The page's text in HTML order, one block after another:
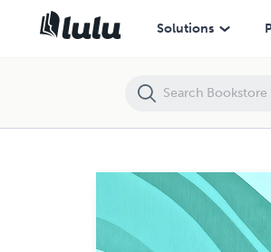
Solutions
The Wellness Diary (E-Book Enhanced Edition)